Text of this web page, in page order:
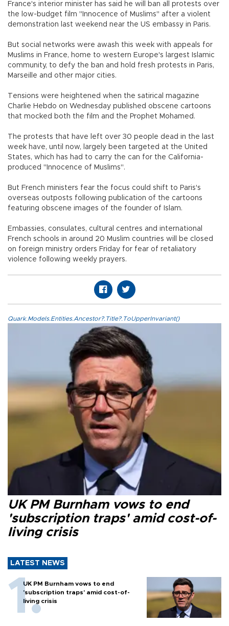
France's interior minister has said he will ban all protests over
the low-budget film "Innocence of Muslims" after a violent
demonstration last weekend near the US embassy in Paris.
But social networks were awash this week with appeals for
Muslims in France, home to western Europe's largest Islamic
community, to defy the ban and hold fresh protests in Paris,
Marseille and other major cities.
Tensions were heightened when the satirical magazine
Charlie Hebdo on Wednesday published obscene cartoons
that mocked both the film and the Prophet Mohamed.
The protests that have left over 30 people dead in the last
week have, until now, largely been targeted at the United
States, which has had to carry the can for the California-
produced "Innocence of Muslims".
But French ministers fear the focus could shift to Paris's
overseas outposts following publication of the cartoons
featuring obscene images of the founder of Islam.
Embassies, consulates, cultural centres and international
French schools in around 20 Muslim countries will be closed
on foreign ministry orders Friday for fear of retaliatory
violence following weekly prayers.
Quark.Models.Entities.Ancestor?.Title?.ToUpperInvariant()
UK PM Burnham vows to end
'subscription traps' amid cost-of-
living crisis
LATEST NEWS
UK PM Burnham vows to end
'subscription traps' amid cost-of-
living crisis